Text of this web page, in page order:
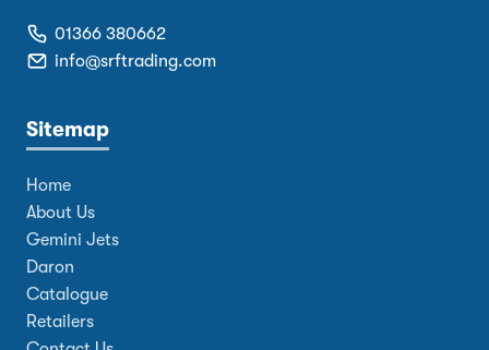
01366 380662
info@srftrading.com
Sitemap
Home
About Us
Gemini Jets
Daron
Catalogue
Retailers